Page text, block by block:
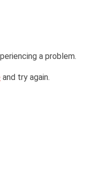
a problem.
and try again.